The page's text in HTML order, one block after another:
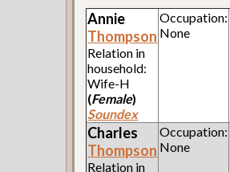
Annie
Thompson
Relation in
household:
Wife-H
(Female)
Soundex
Occupation:
None
Charles
Thompson
Relation in
Occupation:
None